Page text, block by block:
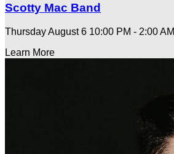
Scotty Mac Band
Thursday August 6 10:00 PM - 2:00 AM
Learn More